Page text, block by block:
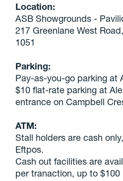
Location:
ASB Showgrounds -
217 Greenlane West
1051
Parking:
Pay-as-you-go parking at
$10 flat-rate parking at
entrance on Campbell
ATM:
Stall holders are cash
Eftpos.
Cash out facilities are
per tranaction, up to